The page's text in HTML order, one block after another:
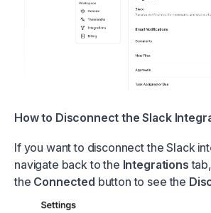
How to Disconnect the Slack
If you want to disconnect the Slack
navigate back to the Integrations
the Connected button to see the